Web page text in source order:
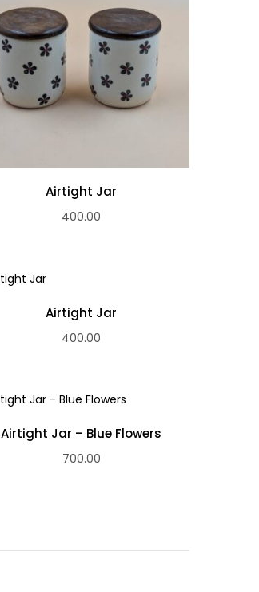
Airtight Jar
400.00
Airtight Jar
400.00
Airtight Jar – Blue Flowers
700.00